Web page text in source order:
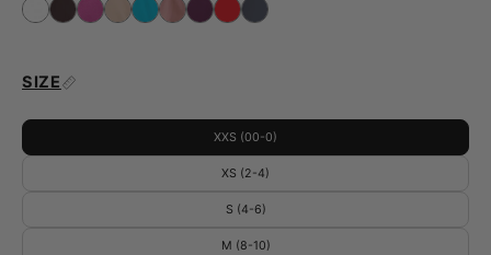
SIZE
XXS (00-0)
XS (2-4)
S (4-6)
M (8-10)